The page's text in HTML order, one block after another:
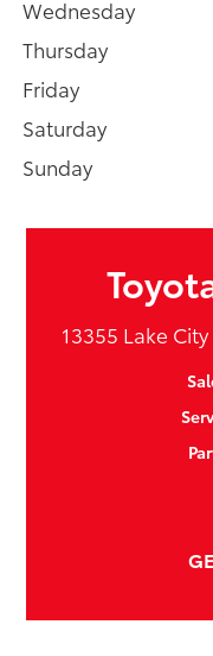
Wednesday
Thursday
Friday
Saturday
Sunday
13355 Lake